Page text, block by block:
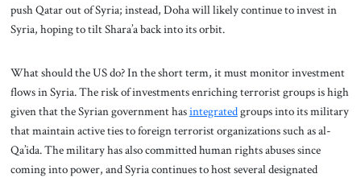
push Qatar out of Syria; instead, Doha will likely continue to invest in
Syria, hoping to tilt Shara’a back into its orbit.
What should the US do? In the short term, it must monitor investment
flows in Syria. The risk of investments enriching terrorist groups is high
given that the Syrian government hasintegratedgroups into its military
that maintain active ties to foreign terrorist organizations such as al-
Qa’ida. The military has also committed human rights abuses since
coming into power, and Syria continues to host several designated